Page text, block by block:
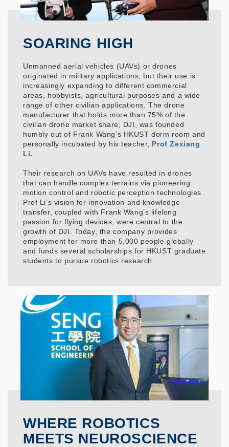
SOARING HIGH
Unmanned aerial vehicles (UAVs) or drones
originated in military applications, but their use is
increasingly expanding to different commercial
areas, hobbyists, agricultural purposes and a wide
range of other civilian applications. The drone
manufacturer that holds more than 75% of the
civilian drone market share, DJI, was founded
humbly out of Frank Wang’s HKUST dorm room and
personally incubated by his teacher, Prof Zexiang
Li.
Their research on UAVs have resulted in drones
that can handle complex terrains via pioneering
motion control and robotic perception technologies.
Prof Li’s vision for innovation and knowledge
transfer, coupled with Frank Wang’s lifelong
passion for flying devices, were central to the
growth of DJI. Today, the company provides
employment for more than 5,000 people globally
and funds several scholarships for HKUST graduate
students to pursue robotics research.
WHERE ROBOTICS
MEETS NEUROSCIENCE